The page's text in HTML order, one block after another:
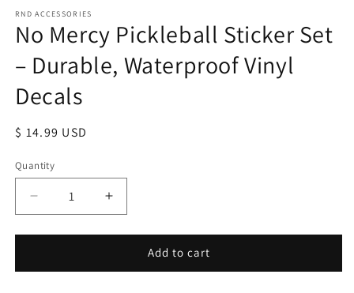
RND ACCESSORIES
No Mercy Pickleball Sticker Set
– Durable, Waterproof Vinyl
Decals
Regular
$ 14.99 USD
Quantity
Decrease
quantity
for
Mercy
Increase
quantity
for
Mercy
Add to cart